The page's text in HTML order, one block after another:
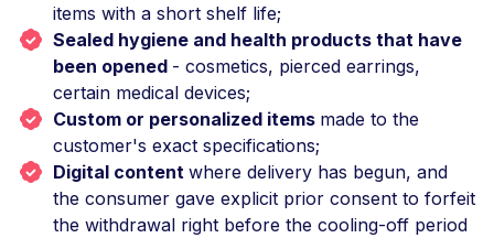
items with a short shelf life;
Sealed hygiene and health products that have
been opened - cosmetics, pierced earrings,
certain medical devices;
Custom or personalized items made to the
customer's exact specifications;
Digital content where delivery has begun, and
the consumer gave explicit prior consent to forfeit
the withdrawal right before the cooling-off period